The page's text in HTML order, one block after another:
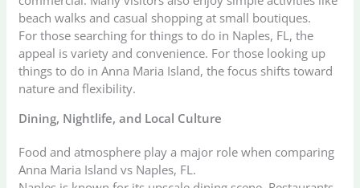
beach walks and casual shopping at small boutiques.
For those searching for things to do in Naples, FL, the
appeal is variety and convenience. For those looking up
things to do in Anna Maria Island, the focus shifts toward
nature and flexibility.
Dining, Nightlife, and Local Culture
Food and atmosphere play a major role when comparing
Anna Maria Island vs Naples, FL.